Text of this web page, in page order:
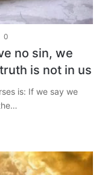
0
no sin, we
is not in us
is: If we say we